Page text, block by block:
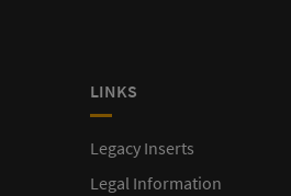
LINKS
Legacy Inserts
Legal Information